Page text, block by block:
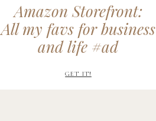
Amazon Storefront:
All my favs for business
and life #ad
GET IT!